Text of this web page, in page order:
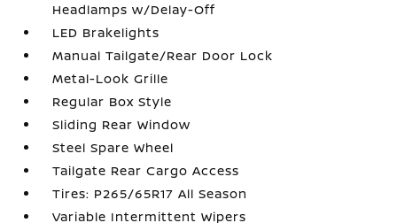
Headlamps w/Delay-Off
LED Brakelights
Manual Tailgate/Rear Door Lock
Metal-Look Grille
Regular Box Style
Sliding Rear Window
Steel Spare Wheel
Tailgate Rear Cargo Access
Tires: P265/65R17 All Season
Variable Intermittent Wipers